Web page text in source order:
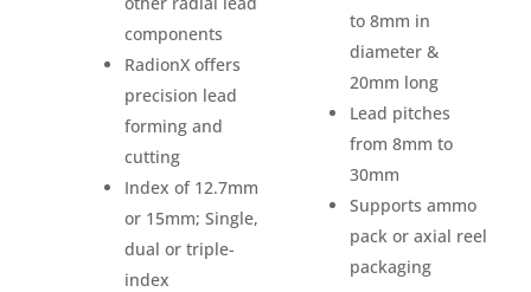
components
RadionX offers
precision lead
forming and
cutting
Index of 12.7mm
or 15mm; Single,
dual or triple-
index
to 8mm in
diameter &
20mm long
Lead pitches
from 8mm to
30mm
Supports ammo
pack or axial reel
packaging